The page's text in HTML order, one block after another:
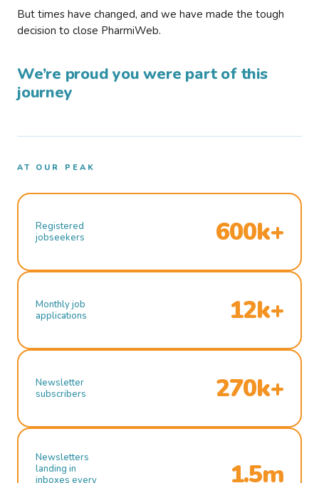
But times have changed, and we have made the tough
decision to close PharmiWeb.
We’re proud you were part of this
journey
AT OUR PEAK
Registered
jobseekers
600k+
Monthly job
applications
12k+
Newsletter
subscribers
270k+
Newsletters
landing in
inboxes every
1.5m